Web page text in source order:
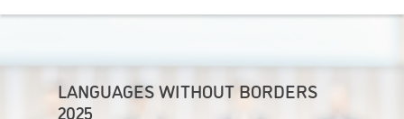
LANGUAGES WITHOUT BORDERS
2025